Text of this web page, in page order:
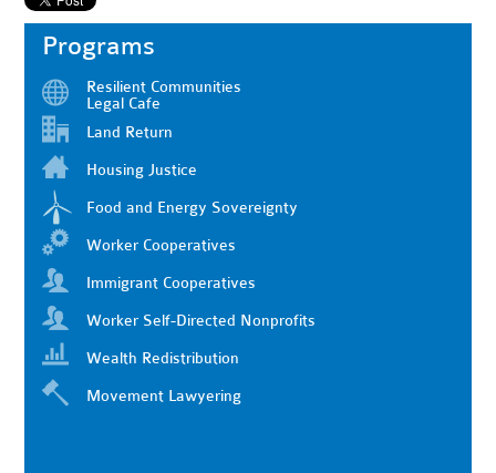
Programs
Resilient Communities
Legal Cafe
Land Return
Housing Justice
Food and Energy Sovereignty
Worker Cooperatives
Immigrant Cooperatives
Worker Self-Directed Nonprofits
Wealth Redistribution
Movement Lawyering